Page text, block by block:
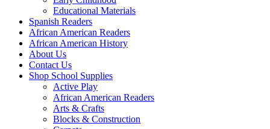
Educational Materials
Spanish Readers
African American Readers
African American History
About Us
Contact Us
Shop School Supplies
Active Play
African American Readers
Arts & Crafts
Blocks & Construction